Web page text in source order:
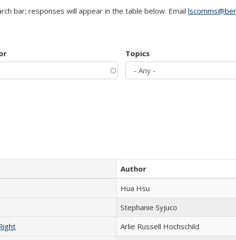
bar; responses will appear in the table below. Email
Topics
Author
Hua Hsu
Stephanie Syjuco
Arlie Russell Hochschild